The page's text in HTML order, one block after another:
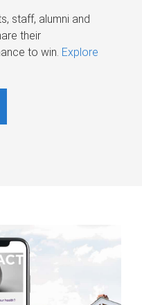
staff, alumni and
their
to win. Explore